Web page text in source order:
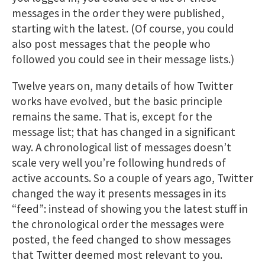
messages in the order they were published,
starting with the latest. (Of course, you could
also post messages that the people who
followed you could see in their message lists.)
Twelve years on, many details of how Twitter
works have evolved, but the basic principle
remains the same. That is, except for the
message list; that has changed in a significant
way. A chronological list of messages doesn’t
scale very well you’re following hundreds of
active accounts. So a couple of years ago, Twitter
changed the way it presents messages in its
“feed”: instead of showing you the latest stuff in
the chronological order the messages were
posted, the feed changed to show messages
that Twitter deemed most relevant to you.